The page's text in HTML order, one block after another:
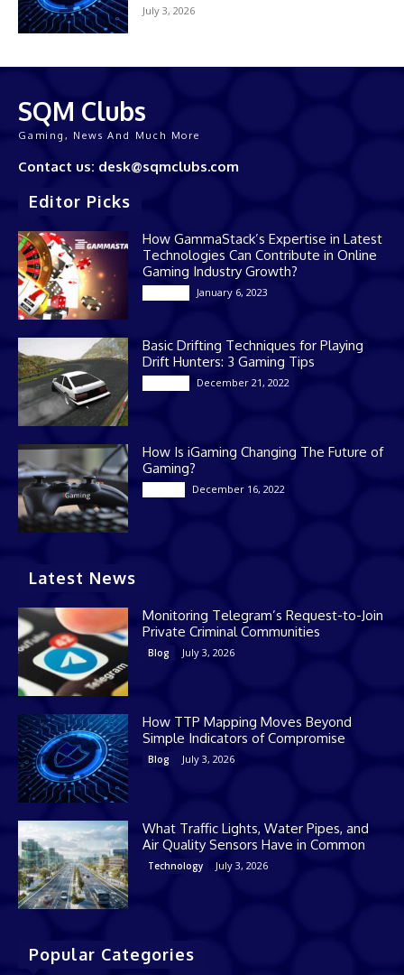
July 3, 2026
SQM Clubs
Gaming, News And Much More
Contact us: desk@sqmclubs.com
Editor Picks
How GammaStack’s Expertise in Latest
Technologies Can Contribute in Online
Gaming Industry Growth?
January 6, 2023
Basic Drifting Techniques for Playing
Drift Hunters: 3 Gaming Tips
December 21, 2022
How Is iGaming Changing The Future of
Gaming?
December 16, 2022
Latest News
Monitoring Telegram’s Request-to-Join
Private Criminal Communities
Blog July 3, 2026
How TTP Mapping Moves Beyond
Simple Indicators of Compromise
Blog July 3, 2026
What Traffic Lights, Water Pipes, and
Air Quality Sensors Have in Common
Technology July 3, 2026
Popular Categories